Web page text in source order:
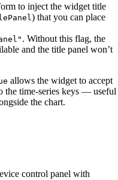
to inject the widget title
) that you can place
. Without this flag, the
and the title panel won’t
allows the widget to accept
the time-series keys — useful
the chart.
control panel with